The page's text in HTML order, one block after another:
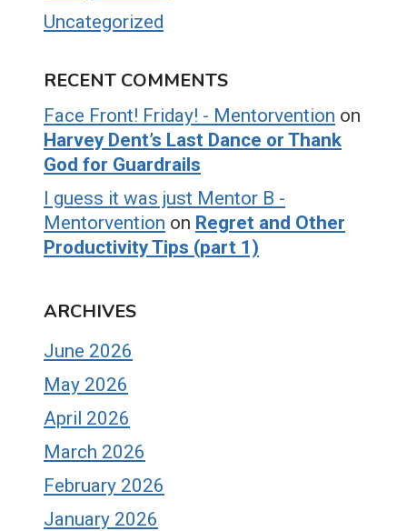
Uncategorized
RECENT COMMENTS
Face Front! Friday! - Mentorvention on
Harvey Dent’s Last Dance or Thank
God for Guardrails
I guess it was just Mentor B -
Mentorvention on Regret and Other
Productivity Tips (part 1)
ARCHIVES
June 2026
May 2026
April 2026
March 2026
February 2026
January 2026